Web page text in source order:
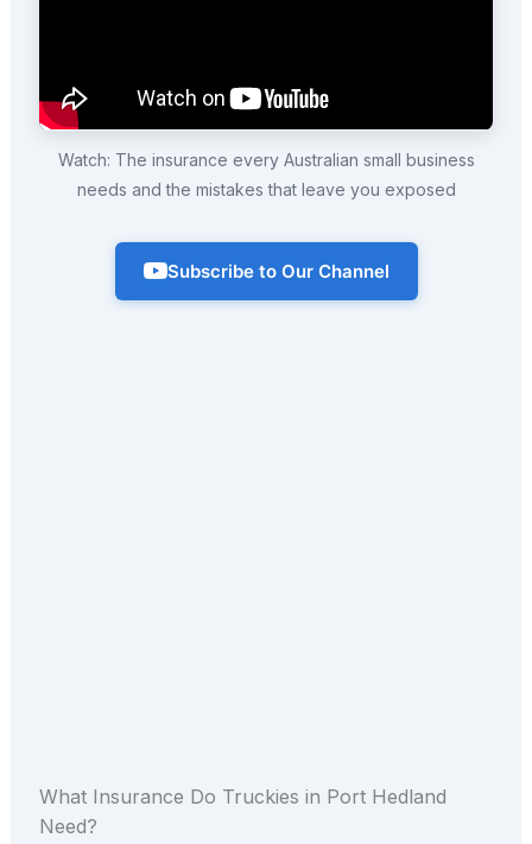
Watch: The insurance every Australian small business
needs and the mistakes that leave you exposed
Subscribe to Our Channel
What Insurance Do Truckies in Port Hedland
Need?